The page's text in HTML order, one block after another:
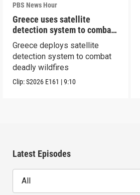
PBS News Hour
Greece uses satellite
detection system to combat
wildfires
Greece deploys satellite
detection system to combat
deadly wildfires
Clip:S2026 E161 |9:10
Latest Episodes
All